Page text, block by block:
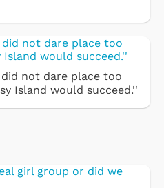
not dare place too
Island would succeed.''